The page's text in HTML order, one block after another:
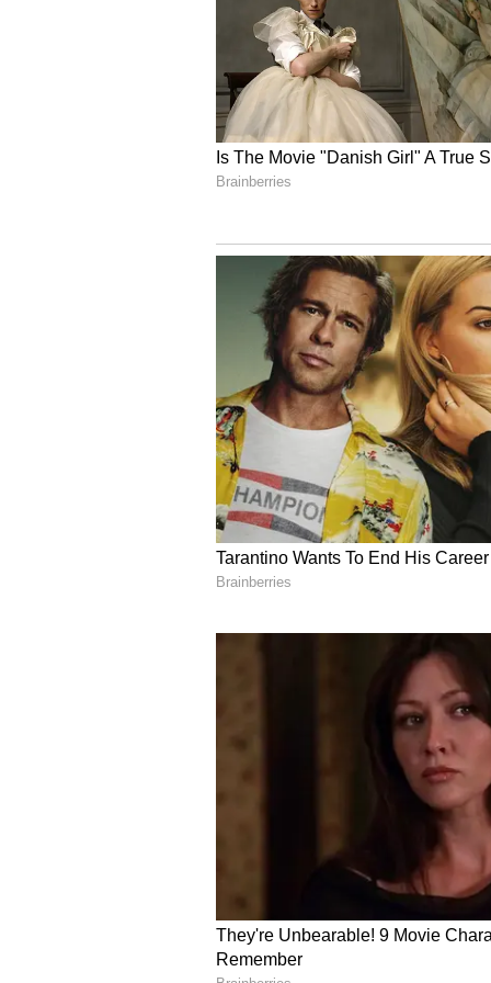
Image Credit :X
Prateek Yadav Funeral
Wednesday morning brought
staff rushed Prateek Yadav to
was too late by the time he
Doctors had to declare him
that only his staff, and not
social media.
Prateek Yadav Funeral
The official medical report has
Yadav's death. The post-
collapse due to a massive
where a blood clot, often from
the lungs, stopping blood flow
respiratory system to fail.